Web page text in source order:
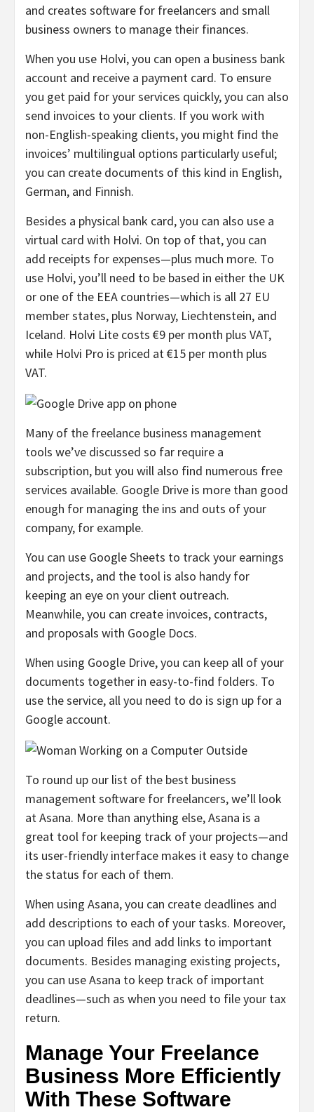
and creates software for freelancers and small
business owners to manage their finances.
When you use Holvi, you can open a business bank
account and receive a payment card. To ensure
you get paid for your services quickly, you can also
send invoices to your clients. If you work with
non-English-speaking clients, you might find the
invoices’ multilingual options particularly useful;
you can create documents of this kind in English,
German, and Finnish.
Besides a physical bank card, you can also use a
virtual card with Holvi. On top of that, you can
add receipts for expenses—plus much more. To
use Holvi, you’ll need to be based in either the UK
or one of the EEA countries—which is all 27 EU
member states, plus Norway, Liechtenstein, and
Iceland. Holvi Lite costs €9 per month plus VAT,
while Holvi Pro is priced at €15 per month plus
VAT.
Many of the freelance business management
tools we’ve discussed so far require a
subscription, but you will also find numerous free
services available. Google Drive is more than good
enough for managing the ins and outs of your
company, for example.
You can use Google Sheets to track your earnings
and projects, and the tool is also handy for
keeping an eye on your client outreach.
Meanwhile, you can create invoices, contracts,
and proposals with Google Docs.
When using Google Drive, you can keep all of your
documents together in easy-to-find folders. To
use the service, all you need to do is sign up for a
Google account.
To round up our list of the best business
management software for freelancers, we’ll look
at Asana. More than anything else, Asana is a
great tool for keeping track of your projects—and
its user-friendly interface makes it easy to change
the status for each of them.
When using Asana, you can create deadlines and
add descriptions to each of your tasks. Moreover,
you can upload files and add links to important
documents. Besides managing existing projects,
you can use Asana to keep track of important
deadlines—such as when you need to file your tax
return.
Manage Your Freelance
Business More Efficiently
With These Software